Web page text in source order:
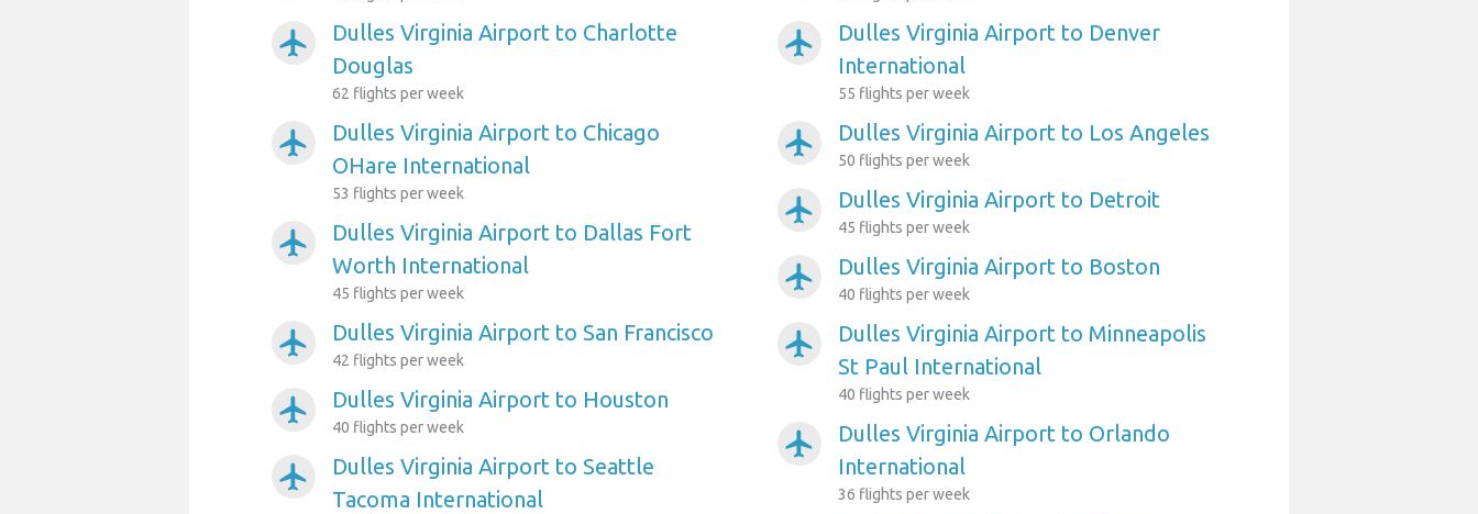
airplanemode_active
Dulles Virginia Airport to Charlotte
Douglas
62 flights per week
airplanemode_active
Dulles Virginia Airport to Chicago
OHare International
53 flights per week
airplanemode_active
Dulles Virginia Airport to Dallas Fort
Worth International
45 flights per week
airplanemode_active Dulles Virginia Airport to San Francisco
42 flights per week
airplanemode_active Dulles Virginia Airport to Houston
40 flights per week
airplanemode_active
Dulles Virginia Airport to Seattle
Tacoma International
airplanemode_active
Dulles Virginia Airport to Denver
International
55 flights per week
airplanemode_active Dulles Virginia Airport to Los Angeles
50 flights per week
airplanemode_active Dulles Virginia Airport to Detroit
45 flights per week
airplanemode_active Dulles Virginia Airport to Boston
40 flights per week
airplanemode_active
Dulles Virginia Airport to Minneapolis
St Paul International
40 flights per week
airplanemode_active
Dulles Virginia Airport to Orlando
International
36 flights per week